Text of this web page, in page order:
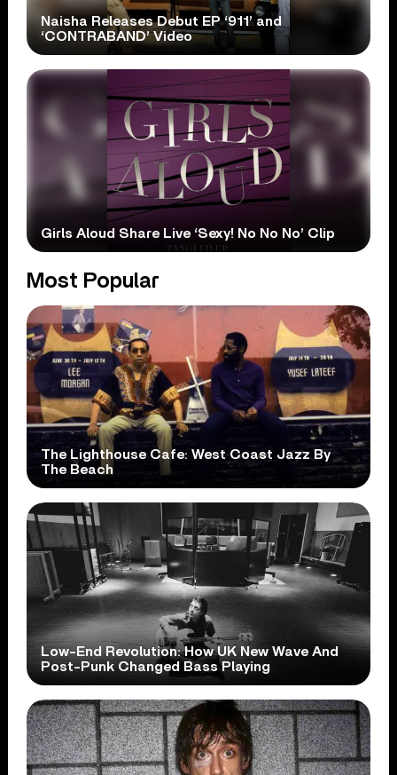
Naisha Releases Debut EP ‘911’ and
‘CONTRABAND’ Video
Girls Aloud Share Live ‘Sexy! No No No’ Clip
Most Popular
The Lighthouse Cafe: West Coast Jazz By
The Beach
Low-End Revolution: How UK New Wave And
Post-Punk Changed Bass Playing